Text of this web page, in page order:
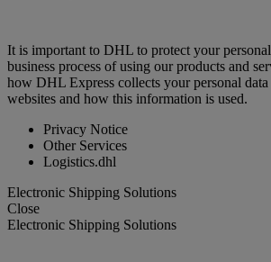
It is important to DHL to protect your
business process of using our products and
how DHL Express collects your personal
websites and how this information is used.
Privacy Notice
Other Services
Logistics.dhl
Electronic Shipping Solutions
Close
Electronic Shipping Solutions